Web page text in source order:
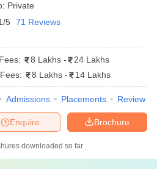
Private
5 71 Reviews
Fees: 8 Lakhs -
24 Lakhs
Fees: 8 Lakhs - 14 Lakhs
Admissions Placements Review
Brochure
Enquire
downloaded so far